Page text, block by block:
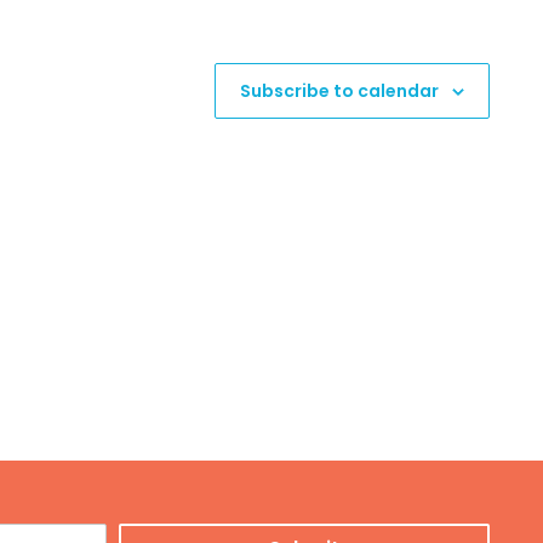
Subscribe to calendar